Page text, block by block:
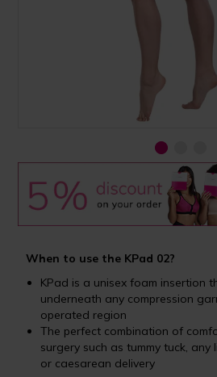
When to use the KPad 02?
KPad is a unisex foam insertion
underneath any compression
operated region
The perfect combination of
surgery such as tummy tuck,
or caesarean delivery